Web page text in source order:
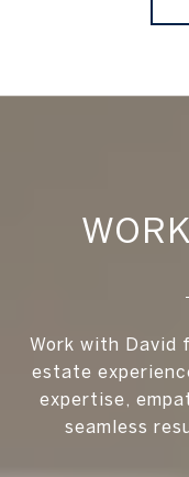
Work with David
estate
expertise,
seamless